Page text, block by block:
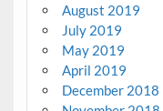
August 2019
July 2019
May 2019
April 2019
December 2018